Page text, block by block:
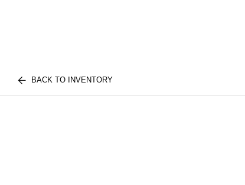
BACK TO INVENTORY